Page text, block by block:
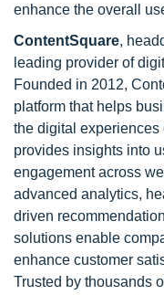
enhance the overall
ContentSquare,
leading provider of
Founded in 2012,
platform that helps
the digital experiences
provides insights into
engagement across
advanced analytics,
driven
solutions enable
enhance customer
Trusted by thousands